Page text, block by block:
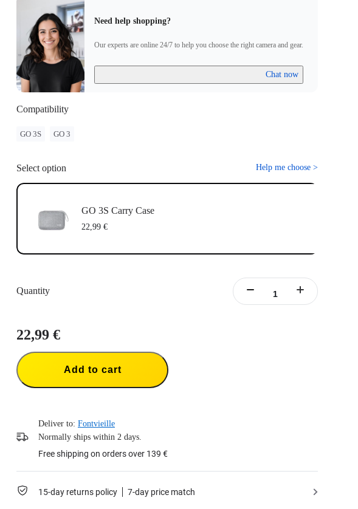
Need help shopping?
Our experts are online 24/7 to help you choose the right camera and gear.
Chat now
Compatibility
GO 3S GO 3
Select option Help me choose >
GO 3S Carry Case
22,99 €
Quantity
22,99 €
Add to cart
Deliver to: Fontvieille
Normally ships within 2 days.
Free shipping on orders over 139 €
15-day returns policy 7-day price match